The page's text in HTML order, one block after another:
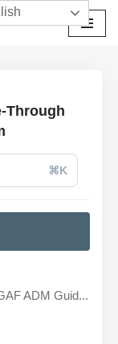
Through
⌘K
ADM Guid...